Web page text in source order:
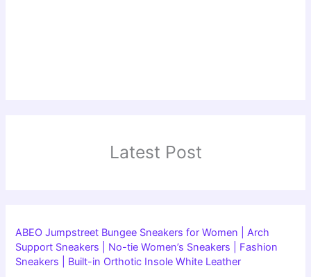
Latest Post
ABEO Jumpstreet Bungee Sneakers for Women | Arch
Support Sneakers | No-tie Women’s Sneakers | Fashion
Sneakers | Built-in Orthotic Insole White Leather